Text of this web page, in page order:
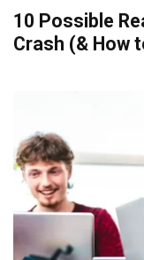
10 Possible
Crash (& How